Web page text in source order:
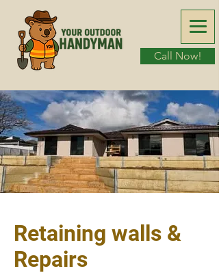
Call Now!
Retaining walls &
Repairs